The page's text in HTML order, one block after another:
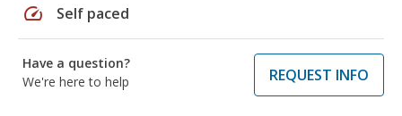
speed Self paced
Have a question?
We're here to help
REQUEST INFO